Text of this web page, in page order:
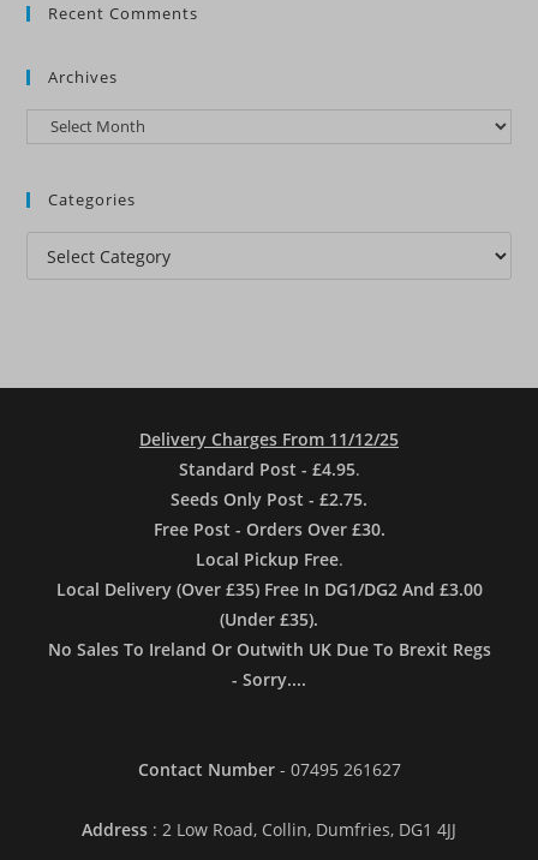
Recent Comments
Archives
Archives
Categories
Categories
Delivery Charges From 11/12/25
Standard Post - £4.95.
Seeds Only Post - £2.75.
Free Post - Orders Over £30.
Local Pickup Free.
Local Delivery (Over £35) Free In DG1/DG2 And £3.00
(Under £35).
No Sales To Ireland Or Outwith UK Due To Brexit Regs
- Sorry....
Contact Number - 07495 261627
Address : 2 Low Road, Collin, Dumfries, DG1 4JJ